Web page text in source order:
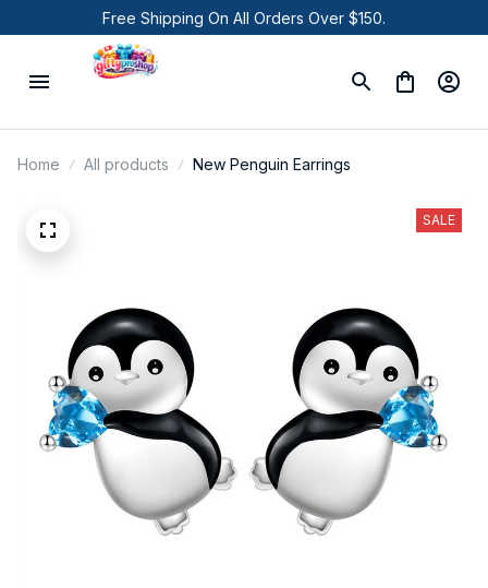
Free Shipping On All Orders Over $150.
Home All products New Penguin Earrings
SALE